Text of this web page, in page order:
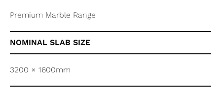
Premium Marble Range
NOMINAL SLAB SIZE
3200 × 1600mm